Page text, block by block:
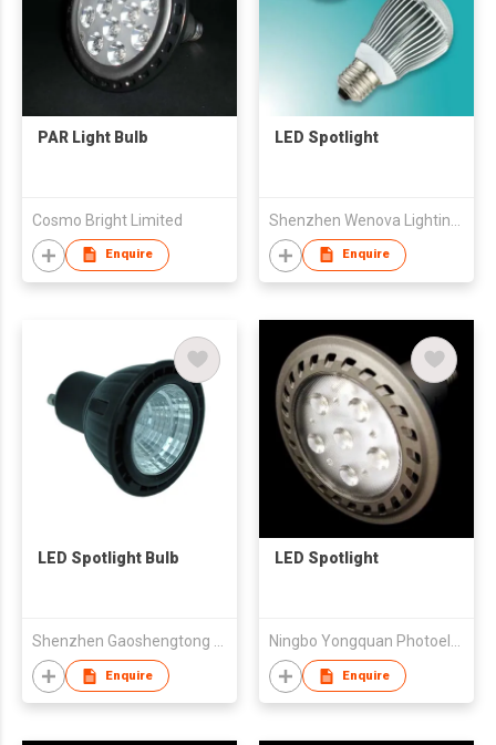
PAR Light Bulb
Cosmo Bright Limited
Enquire
LED Spotlight
Enquire
LED Spotlight Bulb
Enquire
LED Spotlight
Enquire